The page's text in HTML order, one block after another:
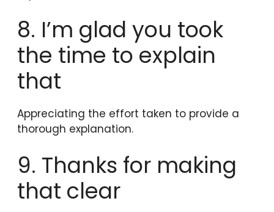
8. I’m glad you took
the time to explain
that
Appreciating the effort taken to provide a
thorough explanation.
9. Thanks for making
that clear